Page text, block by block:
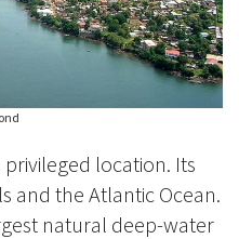
location. Its
and the Atlantic Ocean.
natural deep-water